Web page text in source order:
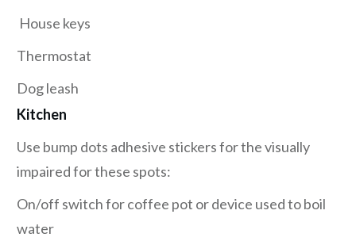
House keys
Thermostat
Dog leash
Kitchen
Use bump dots adhesive stickers for the visually
impaired for these spots:
On/off switch for coffee pot or device used to boil
water